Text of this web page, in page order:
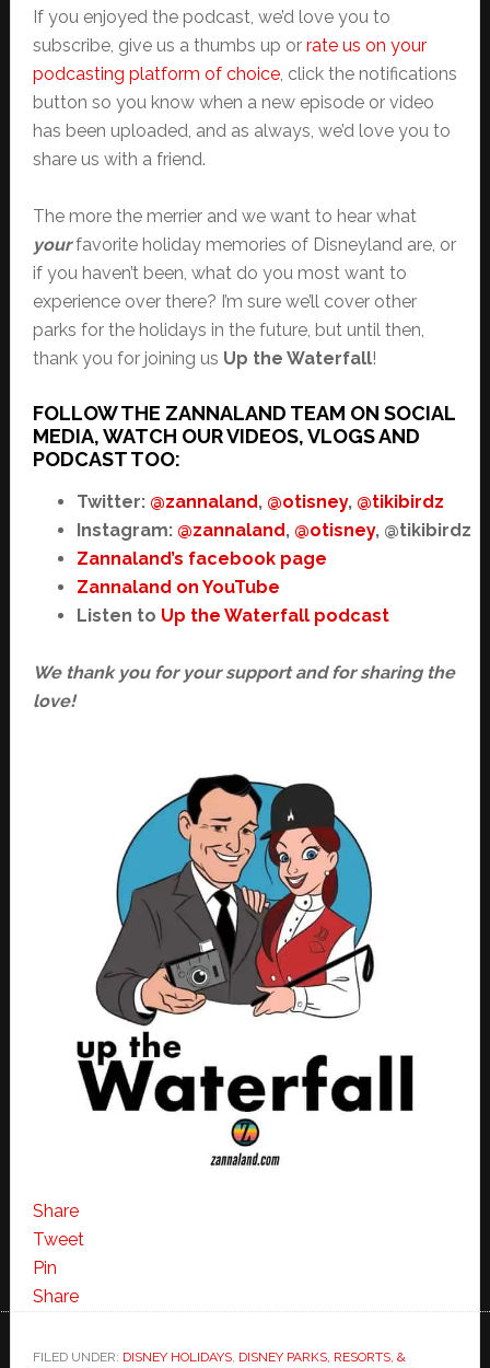
If you enjoyed the podcast, we’d love you to
subscribe, give us a thumbs up or rate us on your
podcasting platform of choice, click the notifications
button so you know when a new episode or video
has been uploaded, and as always, we’d love you to
share us with a friend.
The more the merrier and we want to hear what
yourfavorite holiday memories of Disneyland are, or
if you haven’t been, what do you most want to
experience over there? I’m sure we’ll cover other
parks for the holidays in the future, but until then,
thank you for joining us Up the Waterfall!
FOLLOW THE ZANNALAND TEAM ON SOCIAL
MEDIA, WATCH OUR VIDEOS, VLOGS AND
PODCAST TOO:
Twitter: @zannaland, @otisney, @tikibirdz
Instagram: @zannaland, @otisney, @tikibirdz
Zannaland’s facebook page
Zannaland on YouTube
Listen to Up the Waterfall podcast
We thank you for your support and for sharing the
love!
Share
Tweet
Pin
Share
FILED UNDER: DISNEY HOLIDAYS, DISNEY PARKS, RESORTS, &